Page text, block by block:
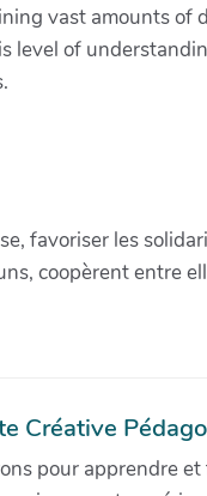
vast amounts of
level of
favoriser les
coopèrent entre
Créative
pour apprendre